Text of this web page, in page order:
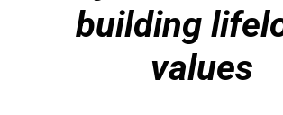
building
values